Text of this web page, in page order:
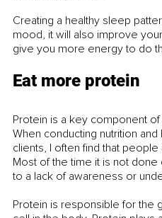
Creating a healthy sleep
mood, it will also improve
give you more energy to do
Eat more protein
Protein is a key component
When conducting nutrition
clients, I often find that
Most of the time it is not
to a lack of awareness or
Protein is responsible for the